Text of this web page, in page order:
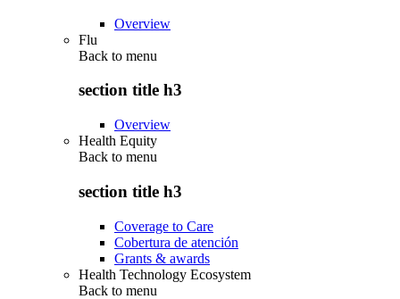
Overview
Flu
Back to menu
section title h3
Overview
Health Equity
Back to menu
section title h3
Coverage to Care
Cobertura de atención
Grants & awards
Health Technology Ecosystem
Back to menu